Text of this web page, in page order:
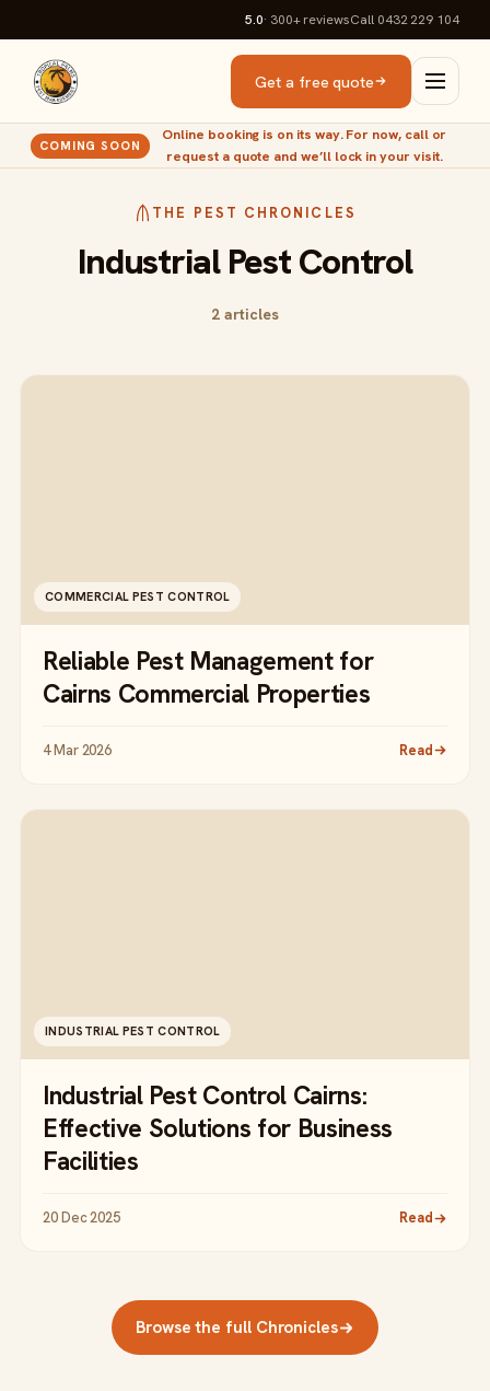
5.0· 300+reviewsCall 0432 229 104
Get a free quote
COMING SOON
Online booking is on its way. For now, call or
request a quote and we’ll lock in your visit.
THE PEST CHRONICLES
Industrial Pest Control
2 articles
COMMERCIAL PEST CONTROL
Reliable Pest Management for
Cairns Commercial Properties
4 Mar 2026 Read
INDUSTRIAL PEST CONTROL
Industrial Pest Control Cairns:
Effective Solutions for Business
Facilities
20 Dec 2025 Read
Browse the full Chronicles